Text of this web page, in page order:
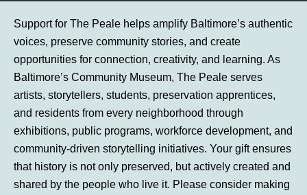
Support for The Peale helps amplify Baltimore’s authentic
voices, preserve community stories, and create
opportunities for connection, creativity, and learning. As
Baltimore’s Community Museum, The Peale serves
artists, storytellers, students, preservation apprentices,
and residents from every neighborhood through
exhibitions, public programs, workforce development, and
community-driven storytelling initiatives. Your gift ensures
that history is not only preserved, but actively created and
shared by the people who live it. Please consider making